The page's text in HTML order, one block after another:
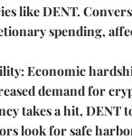
like DENT.
spending,
Economic
demand for
takes a hit, DENT
look for safe